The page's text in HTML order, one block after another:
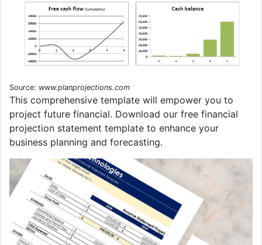
Source: www.planprojections.com
This comprehensive template will empower you to
project future financial. Download our free financial
projection statement template to enhance your
business planning and forecasting.